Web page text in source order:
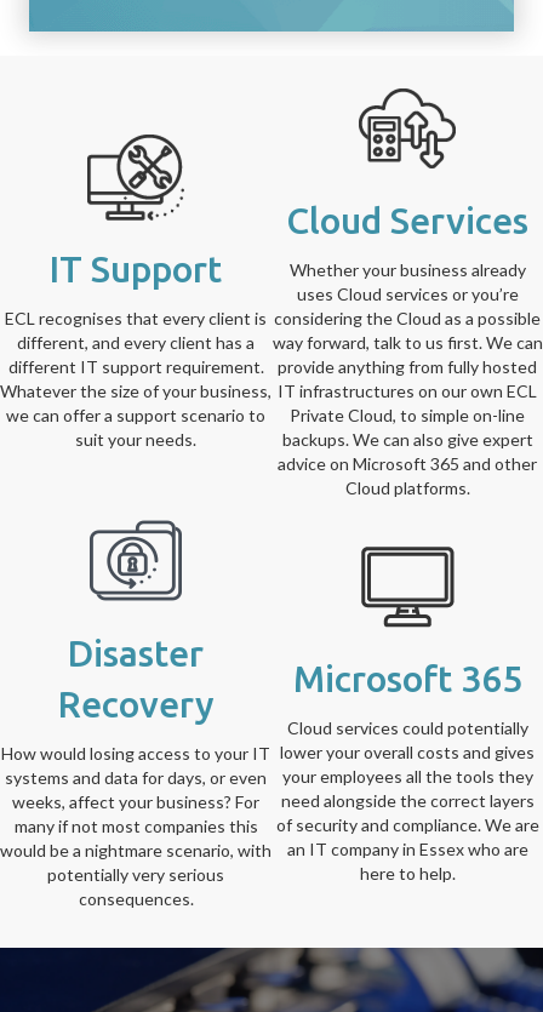
IT Support
ECL recognises that every client is
different, and every client has a
different IT support requirement.
Whatever the size of your business,
we can offer a support scenario to
suit your needs.
Cloud Services
Whether your business already
uses Cloud services or you’re
considering the Cloud as a possible
way forward, talk to us first. We can
provide anything from fully hosted
IT infrastructures on our own ECL
Private Cloud, to simple on-line
backups. We can also give expert
advice on Microsoft 365 and other
Cloud platforms.
Disaster
Recovery
How would losing access to your IT
systems and data for days, or even
weeks, affect your business? For
many if not most companies this
would be a nightmare scenario, with
potentially very serious
consequences.
Microsoft 365
Cloud services could potentially
lower your overall costs and gives
your employees all the tools they
need alongside the correct layers
of security and compliance. We are
an IT company in Essex who are
here to help.